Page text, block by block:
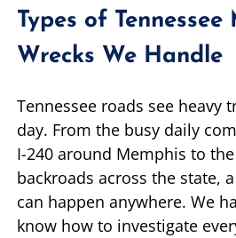
Types of
Wrecks We Handle
Tennessee roads see heavy
day. From the busy daily
I-240 around Memphis to
backroads across the state,
can happen anywhere. We
know how to investigate